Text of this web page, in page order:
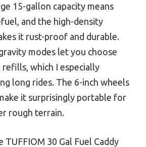
15-gallon capacity means
and the high-density
it rust-proof and durable.
modes let you choose
refills, which I especially
long rides. The 6-inch wheels
it surprisingly portable for
rough terrain.
TUFFIOM 30 Gal Fuel Caddy